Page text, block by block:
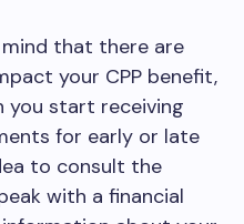
that there are
your CPP benefit,
you start receiving
for early or late
to consult the
with a financial